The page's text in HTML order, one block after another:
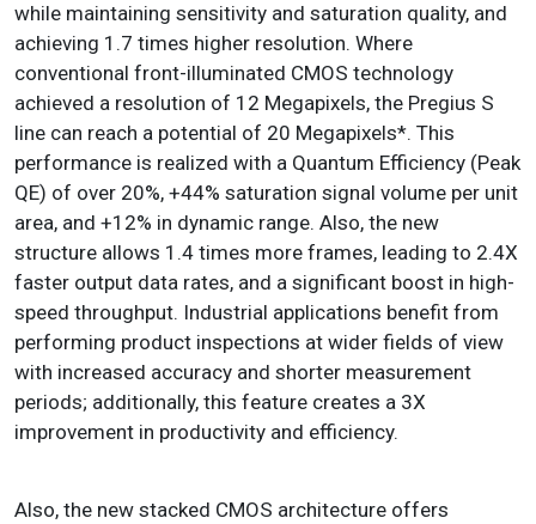
while maintaining sensitivity and saturation quality, and
achieving 1.7 times higher resolution. Where
conventional front-illuminated CMOS technology
achieved a resolution of 12 Megapixels, the Pregius S
line can reach a potential of 20 Megapixels*. This
performance is realized with a Quantum Efficiency (Peak
QE) of over 20%, +44% saturation signal volume per unit
area, and +12% in dynamic range. Also, the new
structure allows 1.4 times more frames, leading to 2.4X
faster output data rates, and a significant boost in high-
speed throughput. Industrial applications benefit from
performing product inspections at wider fields of view
with increased accuracy and shorter measurement
periods; additionally, this feature creates a 3X
improvement in productivity and efficiency.
Also, the new stacked CMOS architecture offers